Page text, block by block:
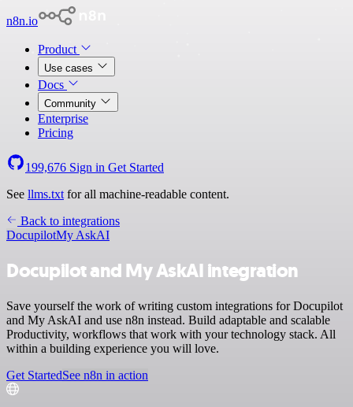
n8n.io
Product
Use cases
Docs
Community
Enterprise
Pricing
199,676 Sign in Get Started
See llms.txt for all machine-readable content.
Back to integrations
DocupilotMy AskAI
Docupilot and My AskAI integration
Save yourself the work of writing custom integrations for Docupilot
and My AskAI and use n8n instead. Build adaptable and scalable
Productivity, workflows that work with your technology stack. All
within a building experience you will love.
Get StartedSee n8n in action